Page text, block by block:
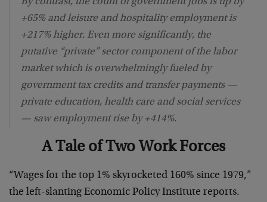
+65% and leisure and hospitality employment is
+217% higher. Even more significantly, the
putative “private” sector component of the labor
market which is overwhelmingly fueled by
government tax credits and transfer payments —
private education, health care and social services
— saw employment rise by +414%.
A Tale of Two Work Forces
“Wages for the top 1% skyrocketed 160% since 1979,”
the left-slanting Economic Policy Institute reports.